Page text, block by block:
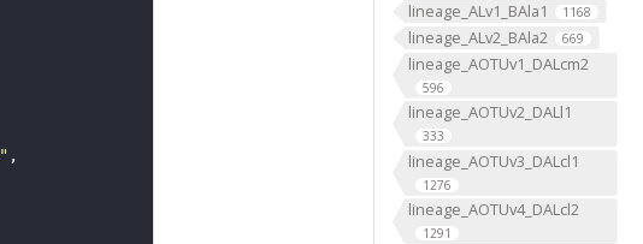
lineage_ALv1_BAla1 1168
lineage_ALv2_BAla2 669
lineage_AOTUv1_DALcm2
596
lineage_AOTUv2_DALl1
333
lineage_AOTUv3_DALcl1
1276
lineage_AOTUv4_DALcl2
1291